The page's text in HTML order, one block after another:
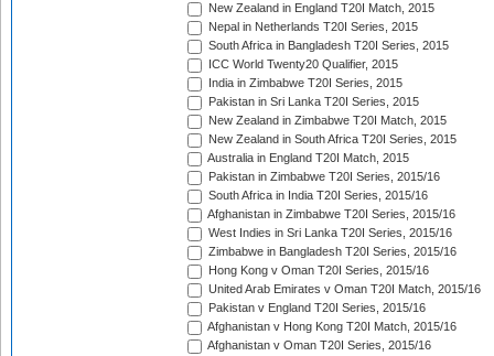
New Zealand in England T20I Match, 2015
Nepal in Netherlands T20I Series, 2015
South Africa in Bangladesh T20I Series, 2015
ICC World Twenty20 Qualifier, 2015
India in Zimbabwe T20I Series, 2015
Pakistan in Sri Lanka T20I Series, 2015
New Zealand in Zimbabwe T20I Match, 2015
New Zealand in South Africa T20I Series, 2015
Australia in England T20I Match, 2015
Pakistan in Zimbabwe T20I Series, 2015/16
South Africa in India T20I Series, 2015/16
Afghanistan in Zimbabwe T20I Series, 2015/16
West Indies in Sri Lanka T20I Series, 2015/16
Zimbabwe in Bangladesh T20I Series, 2015/16
Hong Kong v Oman T20I Series, 2015/16
United Arab Emirates v Oman T20I Match, 2015/16
Pakistan v England T20I Series, 2015/16
Afghanistan v Hong Kong T20I Match, 2015/16
Afghanistan v Oman T20I Series, 2015/16